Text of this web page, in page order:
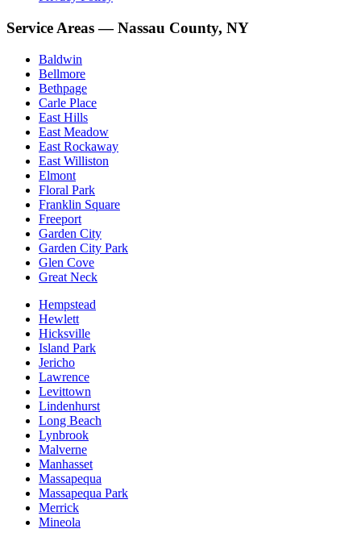
Service Areas — Nassau County, NY
Baldwin
Bellmore
Bethpage
Carle Place
East Hills
East Meadow
East Rockaway
East Williston
Elmont
Floral Park
Franklin Square
Freeport
Garden City
Garden City Park
Glen Cove
Great Neck
Hempstead
Hewlett
Hicksville
Island Park
Jericho
Lawrence
Levittown
Lindenhurst
Long Beach
Lynbrook
Malverne
Manhasset
Massapequa
Massapequa Park
Merrick
Mineola